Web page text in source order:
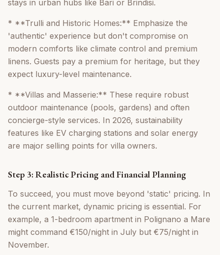
stays in urban hubs like Bari or Brindisi.
* **Trulli and Historic Homes:** Emphasize the
'authentic' experience but don't compromise on
modern comforts like climate control and premium
linens. Guests pay a premium for heritage, but they
expect luxury-level maintenance.
* **Villas and Masserie:** These require robust
outdoor maintenance (pools, gardens) and often
concierge-style services. In 2026, sustainability
features like EV charging stations and solar energy
are major selling points for villa owners.
Step 3: Realistic Pricing and Financial Planning
To succeed, you must move beyond 'static' pricing. In
the current market, dynamic pricing is essential. For
example, a 1-bedroom apartment in Polignano a Mare
might command €150/night in July but €75/night in
November.